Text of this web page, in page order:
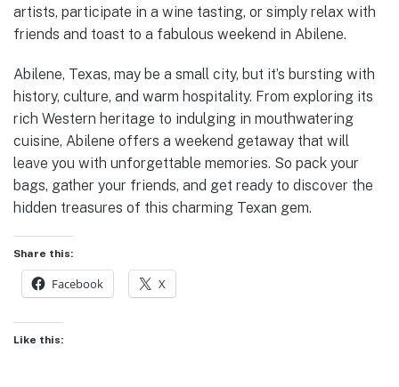
artists, participate in a wine tasting, or simply relax with
friends and toast to a fabulous weekend in Abilene.
Abilene, Texas, may be a small city, but it’s bursting with
history, culture, and warm hospitality. From exploring its
rich Western heritage to indulging in mouthwatering
cuisine, Abilene offers a weekend getaway that will
leave you with unforgettable memories. So pack your
bags, gather your friends, and get ready to discover the
hidden treasures of this charming Texan gem.
Share this:
Facebook X
Like this: